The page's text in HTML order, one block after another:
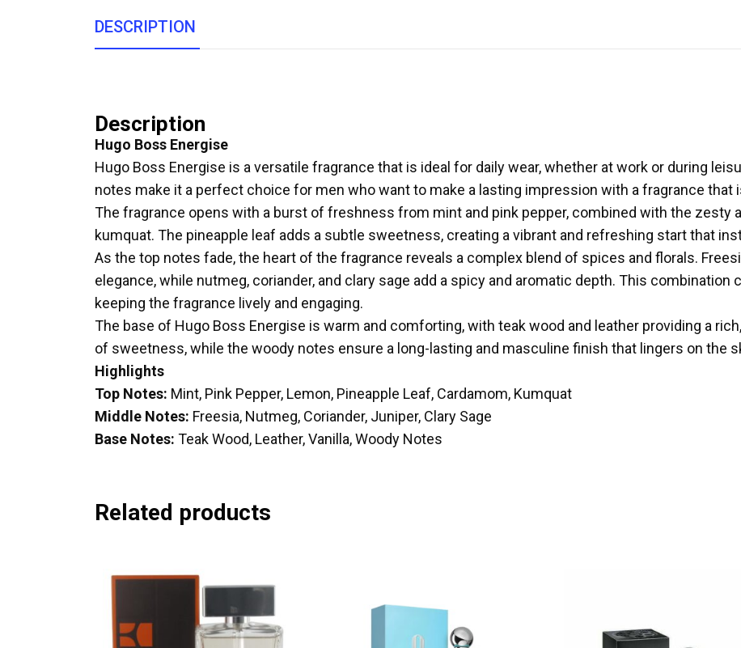
DESCRIPTION
Description
Hugo Boss Energise
Hugo Boss Energise is a versatile fragrance that is ideal for daily wear, whether at work or during
notes make it a perfect choice for men who want to make a lasting impression with a fragrance
The fragrance opens with a burst of freshness from mint and pink pepper, combined with the zesty
kumquat. The pineapple leaf adds a subtle sweetness, creating a vibrant and refreshing start that
As the top notes fade, the heart of the fragrance reveals a complex blend of spices and florals.
elegance, while nutmeg, coriander, and clary sage add a spicy and aromatic depth. This combination
keeping the fragrance lively and engaging.
The base of Hugo Boss Energise is warm and comforting, with teak wood and leather providing a
of sweetness, while the woody notes ensure a long-lasting and masculine finish that lingers on the
Highlights
Top Notes: Mint, Pink Pepper, Lemon, Pineapple Leaf, Cardamom, Kumquat
Middle Notes: Freesia, Nutmeg, Coriander, Juniper, Clary Sage
Base Notes: Teak Wood, Leather, Vanilla, Woody Notes
Related products